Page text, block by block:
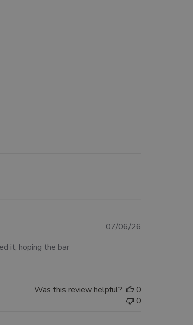
it, hoping the bar
07/06/26
Was this review helpful?
0
0